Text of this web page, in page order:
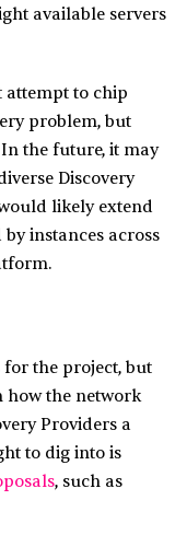
available servers
attempt to chip
problem, but
the future, it may
Discovery
likely extend
instances across
the project, but
how the network
Providers a
to dig into is
, such as